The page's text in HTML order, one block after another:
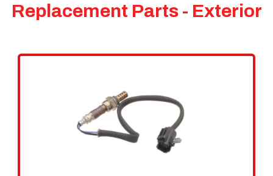
Replacement Parts - Exterior